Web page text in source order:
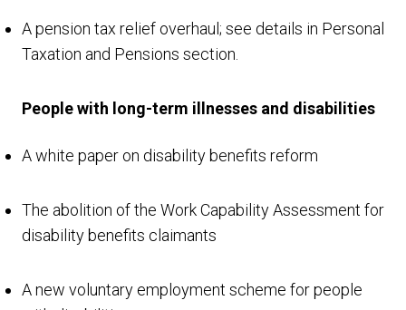
A pension tax relief overhaul; see details in Personal
Taxation and Pensions section.
People with long-term illnesses and disabilities
A white paper on disability benefits reform
The abolition of the Work Capability Assessment for
disability benefits claimants
A new voluntary employment scheme for people